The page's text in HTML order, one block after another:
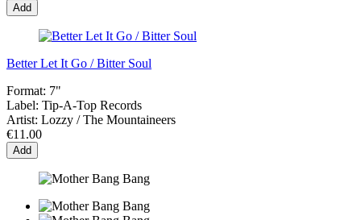
Add
Better Let It Go / Bitter Soul
Format: 7"
Label: Tip-A-Top Records
Artist: Lozzy / The Mountaineers
€11.00
Add